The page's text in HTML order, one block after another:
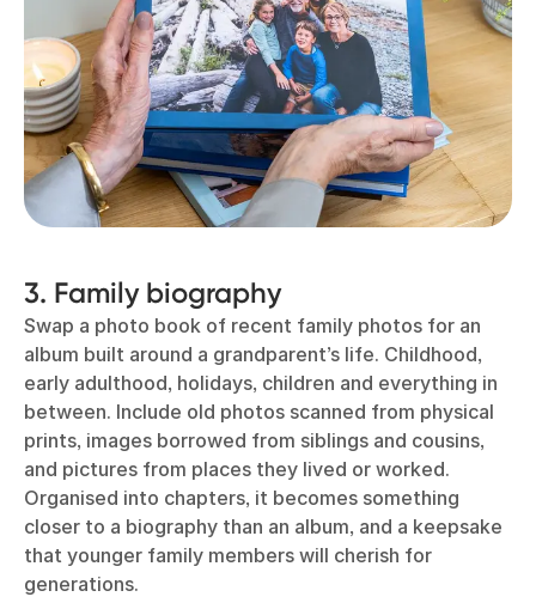
3. Family biography
Swap a photo book of recent family photos for an
album built around a grandparent’s life. Childhood,
early adulthood, holidays, children and everything in
between. Include old photos scanned from physical
prints, images borrowed from siblings and cousins,
and pictures from places they lived or worked.
Organised into chapters, it becomes something
closer to a biography than an album, and a keepsake
that younger family members will cherish for
generations.